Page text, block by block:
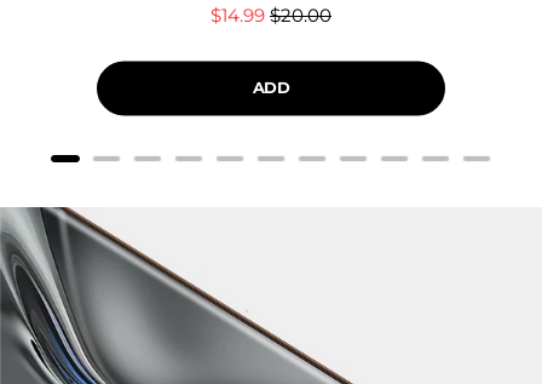
Sale
$14.99 Original
$20.00
ADD